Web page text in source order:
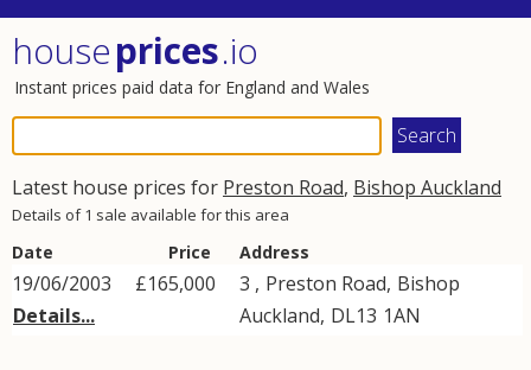
houseprices.io
Instant prices paid data for England and Wales
Latest house prices for Preston Road, Bishop Auckland
Details of 1 sale available for this area
Date Price Address
19/06/2003
Details...
£165,000 3 , Preston Road, Bishop
Auckland, DL13 1AN